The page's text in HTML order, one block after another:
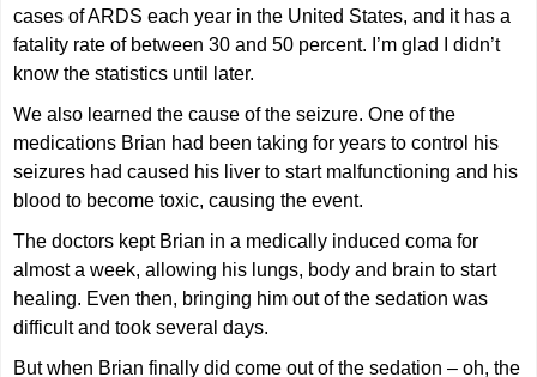
cases of ARDS each year in the United States, and it has a
fatality rate of between 30 and 50 percent. I’m glad I didn’t
know the statistics until later.
We also learned the cause of the seizure. One of the
medications Brian had been taking for years to control his
seizures had caused his liver to start malfunctioning and his
blood to become toxic, causing the event.
The doctors kept Brian in a medically induced coma for
almost a week, allowing his lungs, body and brain to start
healing. Even then, bringing him out of the sedation was
difficult and took several days.
But when Brian finally did come out of the sedation – oh, the